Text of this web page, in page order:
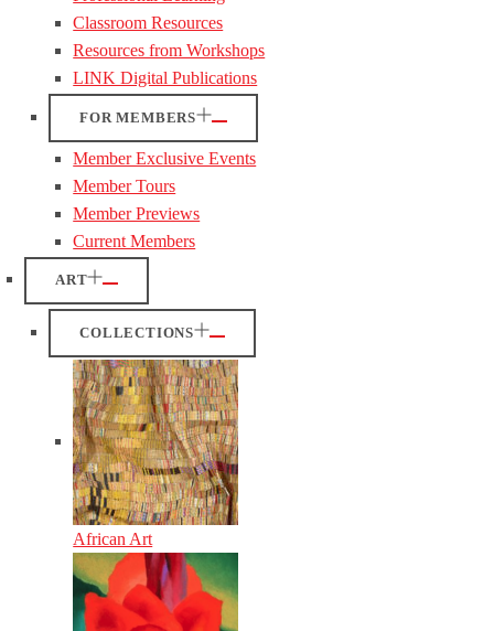
Classroom Resources
Resources from Workshops
LINK Digital Publications
FOR MEMBERS
Member Exclusive Events
Member Tours
Member Previews
Current Members
ART
COLLECTIONS
African Art